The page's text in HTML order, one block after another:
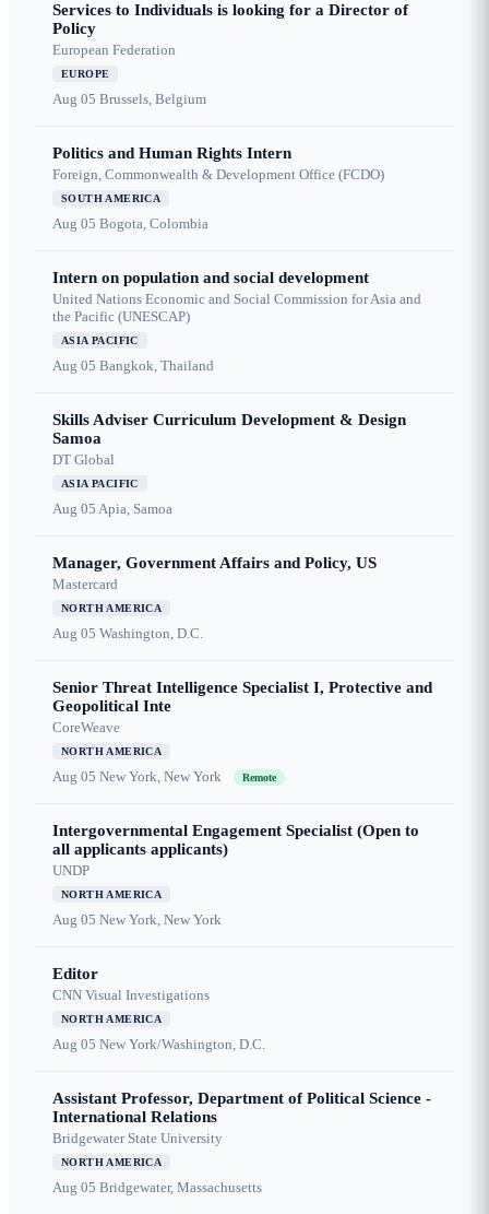
Services to Individuals is looking for a Director of
Policy
European Federation
EUROPE
Aug 05 Brussels, Belgium
Politics and Human Rights Intern
Foreign, Commonwealth & Development Office (FCDO)
SOUTH AMERICA
Aug 05 Bogota, Colombia
Intern on population and social development
United Nations Economic and Social Commission for Asia and
the Pacific (UNESCAP)
ASIA PACIFIC
Aug 05 Bangkok, Thailand
Skills Adviser Curriculum Development & Design
Samoa
DT Global
ASIA PACIFIC
Aug 05 Apia, Samoa
Manager, Government Affairs and Policy, US
Mastercard
NORTH AMERICA
Aug 05 Washington, D.C.
Senior Threat Intelligence Specialist I, Protective and
Geopolitical Inte
CoreWeave
NORTH AMERICA
Aug 05 New York, New York Remote
Intergovernmental Engagement Specialist (Open to
all applicants applicants)
UNDP
NORTH AMERICA
Aug 05 New York, New York
Editor
CNN Visual Investigations
NORTH AMERICA
Aug 05 New York/Washington, D.C.
Assistant Professor, Department of Political Science -
International Relations
Bridgewater State University
NORTH AMERICA
Aug 05 Bridgewater, Massachusetts